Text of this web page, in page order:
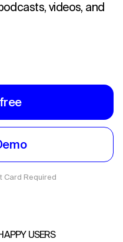
videos, and
Card Required
USERS